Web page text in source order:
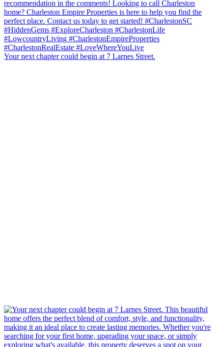
Your next chapter could begin at 7 Larnes Street.